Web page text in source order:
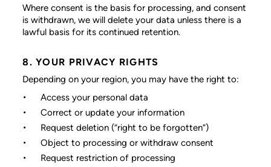
Where consent is the basis for processing, and consent
is withdrawn, we will delete your data unless there is a
lawful basis for its continued retention.
8. YOUR PRIVACY RIGHTS
Depending on your region, you may have the right to:
Access your personal data
Correct or update your information
Request deletion (“right to be forgotten”)
Object to processing or withdraw consent
Request restriction of processing